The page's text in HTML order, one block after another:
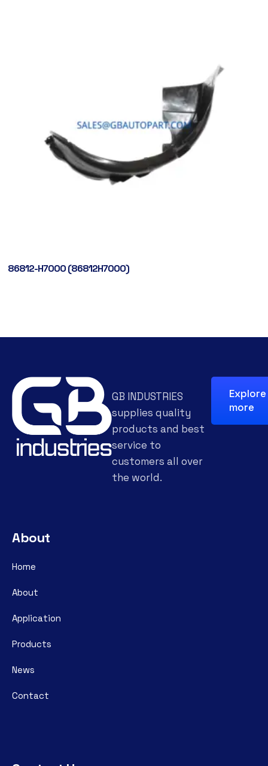
86812-H7000 (86812H7000)
GB INDUSTRIES
supplies quality
products and best
service to
customers all over
the world.
Explore
more
About
Home
About
Application
Products
News
Contact